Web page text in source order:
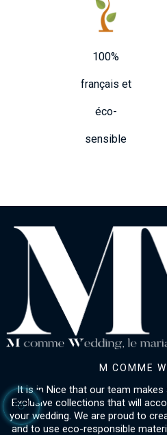
100%
français et
éco-
sensible
M COMME
It is in Nice that our team
Exclusive collections that will
your wedding. We are proud to
and to use eco-responsible